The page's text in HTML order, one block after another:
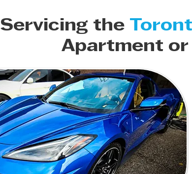
Servicing the
Apartment